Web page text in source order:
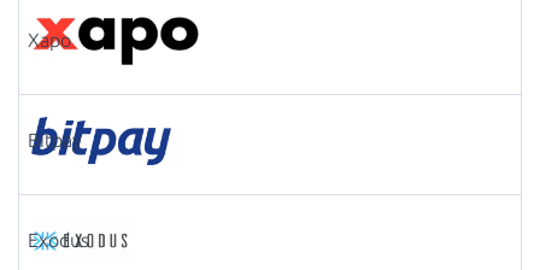
Xapo
Bitpay
Exodus